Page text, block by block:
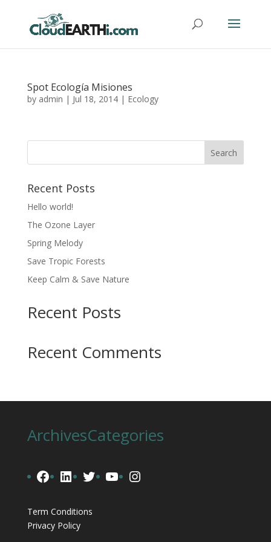
Spot Ecología Misiones
by admin | Jul 18, 2014| Ecology
Recent Posts
Hello world!
The Ozone Layer
Spring Melody
Save Tropic Forests
Keep Calm & Save Nature
Recent Posts
Recent Comments
ArchivesCategories
Facebook
LinkedIn
Twitter
YouTubeInstagram
Term Conditions
Privacy Policy